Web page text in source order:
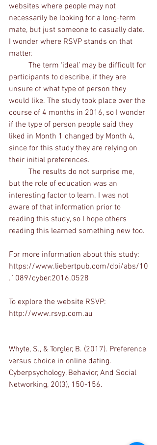
websites where people may not
necessarily be looking for a long-term
mate, but just someone to casually date.
I wonder where RSVP stands on that
matter.
participants to describe, if they are
unsure of what type of person they
would like. The study took place over the
course of 4 months in 2016, so I wonder
if the type of person people said they
liked in Month 1 changed by Month 4,
since for this study they are relying on
their initial preferences.
but the role of education was an
interesting factor to learn. I was not
aware of that information prior to
reading this study, so I hope others
reading this learned something new too.
For more information about this study:
https://www.liebertpub.com/doi/abs/10
.1089/cyber.2016.0528
To explore the website RSVP:
http://www.rsvp.com.au
Whyte, S., & Torgler, B. (2017). Preference
versus choice in online dating.
Cyberpsychology, Behavior, And Social
Networking, 20(3), 150-156.